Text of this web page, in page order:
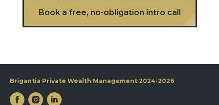
Book a free, no-obligation intro call
Brigantia Private Wealth Management 2024-2026